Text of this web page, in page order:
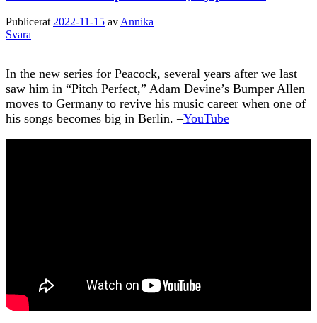
Publicerat 2022-11-15 av Annika
Svara
In the new series for Peacock, several years after we last
saw him in “Pitch Perfect,” Adam Devine’s Bumper Allen
moves to Germany to revive his music career when one of
his songs becomes big in Berlin. –YouTube